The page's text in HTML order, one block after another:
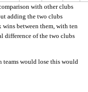
with other clubs
adding the two clubs
wins between them, with ten
difference of the two clubs
teams would lose this would